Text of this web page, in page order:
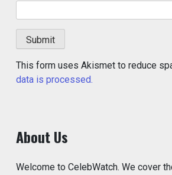
This form uses Akismet to reduce
data is processed.
About Us
Welcome to CelebWatch. We cover